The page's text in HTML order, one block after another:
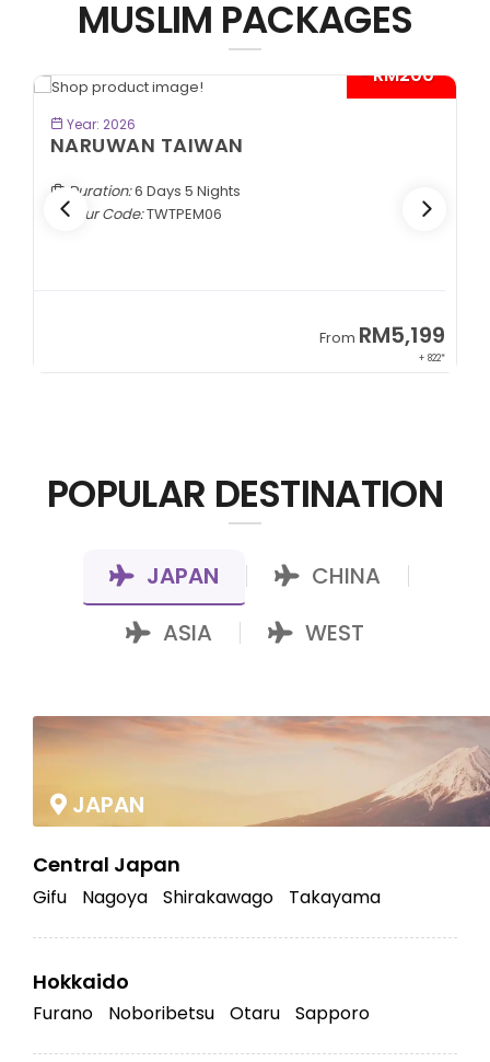
MUSLIM PACKAGES
- RM200*
Year: 2026
NARUWAN TAIWAN
Duration:6 Days 5 Nights
Tour Code:TWTPEM06
From RM5,199
+ 822*
POPULAR DESTINATION
JAPAN CHINA
ASIA WEST
JAPAN
Central Japan
Gifu Nagoya Shirakawago Takayama
Hokkaido
Furano Noboribetsu Otaru Sapporo